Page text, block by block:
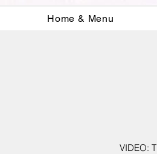
Home & Menu
VIDEO: